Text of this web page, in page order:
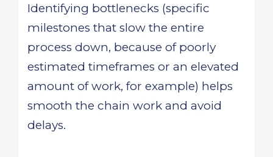
Identifying bottlenecks (specific
milestones that slow the entire
process down, because of poorly
estimated timeframes or an elevated
amount of work, for example) helps
smooth the chain work and avoid
delays.